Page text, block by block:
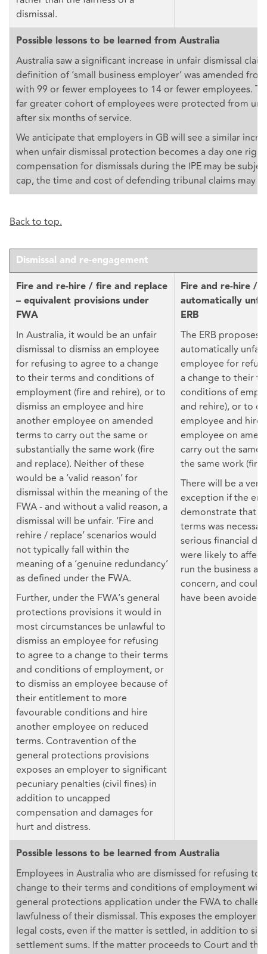
dismissal.
Possible lessons to be learned from Australia
Australia saw a significant increase in unfair dismissal
definition of ‘small business employer’ was amended
with 99 or fewer employees to 14 or fewer employees.
far greater cohort of employees were protected from
after six months of service.
We anticipate that employers in GB will see a similar
when unfair dismissal protection becomes a day one
compensation for dismissals during the IPE may be
cap, the time and cost of defending tribunal claims may
Back to top.
Dismissal and re-engagement
Fire and re-hire / fire and replace
– equivalent provisions under
FWA
In Australia, it would be an unfair
dismissal to dismiss an employee
for refusing to agree to a change
to their terms and conditions of
employment (fire and rehire), or to
dismiss an employee and hire
another employee on amended
terms to carry out the same or
substantially the same work (fire
and replace). Neither of these
would be a ‘valid reason’ for
dismissal within the meaning of the
FWA - and without a valid reason, a
dismissal will be unfair. ‘Fire and
rehire / replace’ scenarios would
not typically fall within the
meaning of a ‘genuine redundancy’
as defined under the FWA.
Further, under the FWA’s general
protections provisions it would in
most circumstances be unlawful to
dismiss an employee for refusing
to agree to a change to their terms
and conditions of employment, or
to dismiss an employee because of
their entitlement to more
favourable conditions and hire
another employee on reduced
terms. Contravention of the
general protections provisions
exposes an employer to significant
pecuniary penalties (civil fines) in
addition to uncapped
compensation and damages for
hurt and distress.
Fire and re-hire /
automatically
ERB
The ERB proposes
automatically
employee for
a change to their
conditions of
and rehire), or to
employee and hire
employee on
carry out the same
the same work (fire
There will be a
exception if the
demonstrate that
terms was
serious financial
were likely to
run the business as
concern, and
have been avoided.
Possible lessons to be learned from Australia
Employees in Australia who are dismissed for refusing to
change to their terms and conditions of employment will
general protections application under the FWA to
lawfulness of their dismissal. This exposes the employer
legal costs, even if the matter is settled, in addition to
settlement sums. If the matter proceeds to Court and